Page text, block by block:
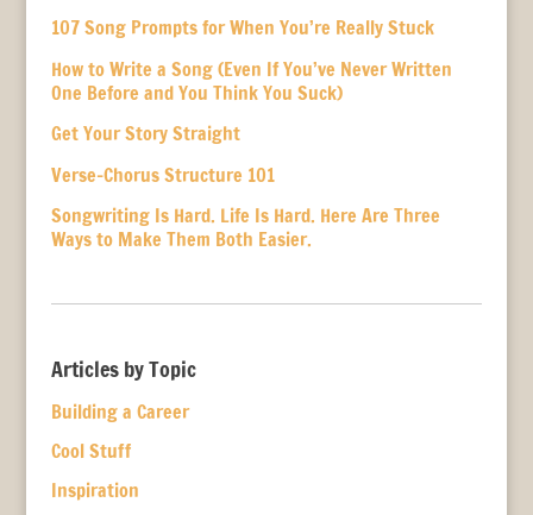
107 Song Prompts for When You’re Really Stuck
How to Write a Song (Even If You’ve Never Written
One Before and You Think You Suck)
Get Your Story Straight
Verse-Chorus Structure 101
Songwriting Is Hard. Life Is Hard. Here Are Three
Ways to Make Them Both Easier.
Articles by Topic
Building a Career
Cool Stuff
Inspiration